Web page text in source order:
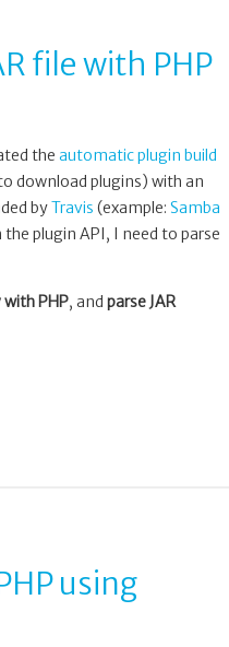
file with PHP
the automatic plugin build
download plugins) with an
byTravis (example: Samba
plugin API, I need to parse
PHP, and parse JAR
using